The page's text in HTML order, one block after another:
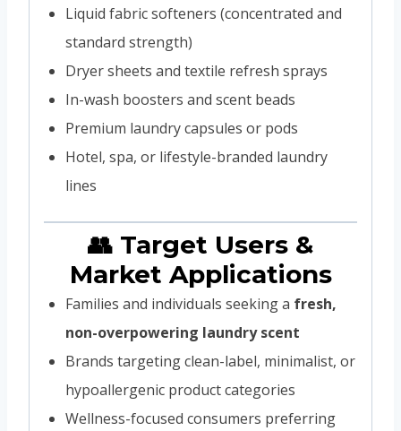
Liquid fabric softeners (concentrated and
standard strength)
Dryer sheets and textile refresh sprays
In-wash boosters and scent beads
Premium laundry capsules or pods
Hotel, spa, or lifestyle-branded laundry
lines
👥 Target Users &
Market Applications
Families and individuals seeking a fresh,
non-overpowering laundry scent
Brands targeting clean-label, minimalist, or
hypoallergenic product categories
Wellness-focused consumers preferring